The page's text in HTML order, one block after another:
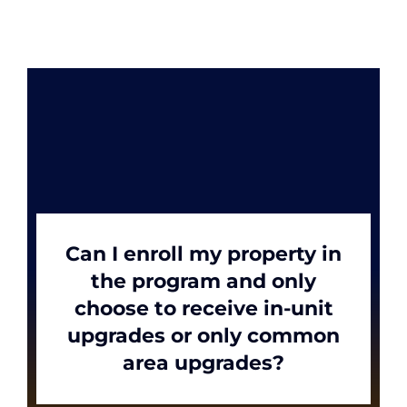
Can I enroll my property in
the program and only
choose to receive in-unit
upgrades or only common
area upgrades?